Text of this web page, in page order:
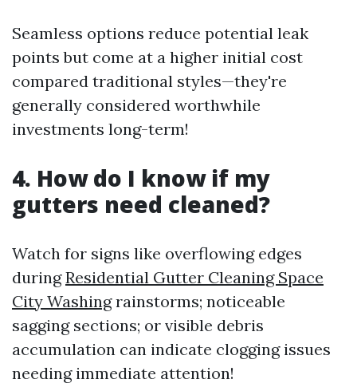
Seamless options reduce potential leak
points but come at a higher initial cost
compared traditional styles—they're
generally considered worthwhile
investments long-term!
4. How do I know if my
gutters need cleaned?
Watch for signs like overflowing edges
duringResidential Gutter Cleaning Space
City Washingrainstorms; noticeable
sagging sections; or visible debris
accumulation can indicate clogging issues
needing immediate attention!